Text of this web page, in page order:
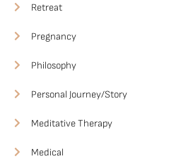
Retreat
Pregnancy
Philosophy
Personal Journey/Story
Meditative Therapy
Medical